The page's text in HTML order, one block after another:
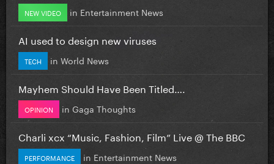
NEW VIDEO in Entertainment News
AI used to design new viruses
TECH in World News
Mayhem Should Have Been Titled….
OPINION in Gaga Thoughts
Charli xcx “Music, Fashion, Film” Live @ The BBC
PERFORMANCE in Entertainment News